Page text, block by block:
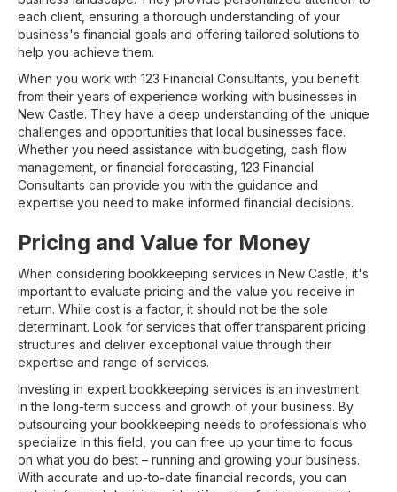
each client, ensuring a thorough understanding of your
business's financial goals and offering tailored solutions to
help you achieve them.
When you work with 123 Financial Consultants, you benefit
from their years of experience working with businesses in
New Castle. They have a deep understanding of the unique
challenges and opportunities that local businesses face.
Whether you need assistance with budgeting, cash flow
management, or financial forecasting, 123 Financial
Consultants can provide you with the guidance and
expertise you need to make informed financial decisions.
Pricing and Value for Money
When considering bookkeeping services in New Castle, it's
important to evaluate pricing and the value you receive in
return. While cost is a factor, it should not be the sole
determinant. Look for services that offer transparent pricing
structures and deliver exceptional value through their
expertise and range of services.
Investing in expert bookkeeping services is an investment
in the long-term success and growth of your business. By
outsourcing your bookkeeping needs to professionals who
specialize in this field, you can free up your time to focus
on what you do best – running and growing your business.
With accurate and up-to-date financial records, you can